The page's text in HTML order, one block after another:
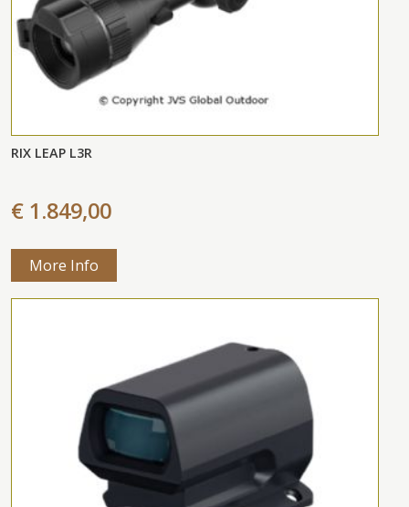
RIX LEAP L3R
€ 1.849,00
More Info